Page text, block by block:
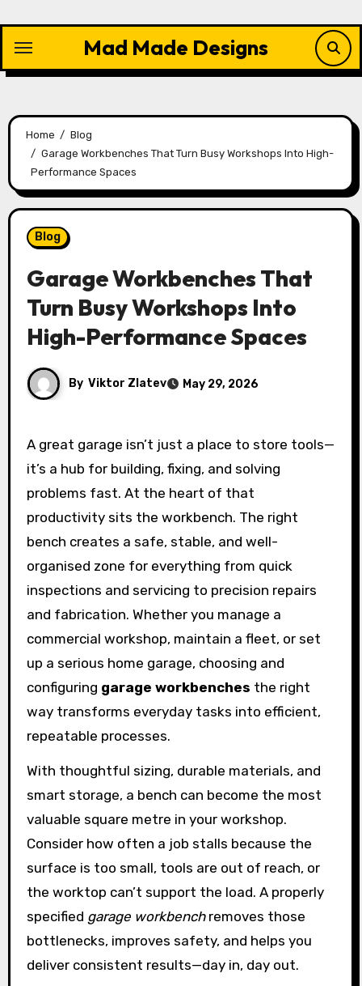
content
Mad Made Designs
Home
Blog
Garage Workbenches That Turn Busy Workshops Into High-
Performance Spaces
Blog
Garage Workbenches That
Turn Busy Workshops Into
High-Performance Spaces
By Viktor Zlatev May 29, 2026
A great garage isn’t just a place to store tools—
it’s a hub for building, fixing, and solving
problems fast. At the heart of that
productivity sits the workbench. The right
bench creates a safe, stable, and well-
organised zone for everything from quick
inspections and servicing to precision repairs
and fabrication. Whether you manage a
commercial workshop, maintain a fleet, or set
up a serious home garage, choosing and
configuring garage workbenches the right
way transforms everyday tasks into efficient,
repeatable processes.
With thoughtful sizing, durable materials, and
smart storage, a bench can become the most
valuable square metre in your workshop.
Consider how often a job stalls because the
surface is too small, tools are out of reach, or
the worktop can’t support the load. A properly
specified garage workbenchremoves those
bottlenecks, improves safety, and helps you
deliver consistent results—day in, day out.